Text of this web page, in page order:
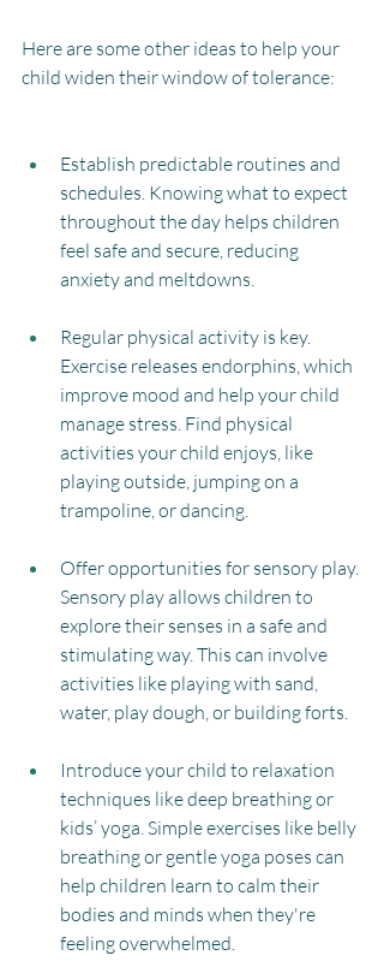
Here are some other ideas to help your
child widen their window of tolerance:
Establish predictable routines and
schedules. Knowing what to expect
throughout the day helps children
feel safe and secure, reducing
anxiety and meltdowns.
Regular physical activity is key.
Exercise releases endorphins, which
improve mood and help your child
manage stress. Find physical
activities your child enjoys, like
playing outside, jumping on a
trampoline, or dancing.
Offer opportunities for sensory play.
Sensory play allows children to
explore their senses in a safe and
stimulating way. This can involve
activities like playing with sand,
water, play dough, or building forts.
Introduce your child to relaxation
techniques like deep breathing or
kids’ yoga. Simple exercises like belly
breathing or gentle yoga poses can
help children learn to calm their
bodies and minds when they're
feeling overwhelmed.